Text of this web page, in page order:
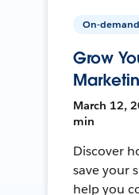
On-demand
Grow
March 12,
min
Discover
save your
help you